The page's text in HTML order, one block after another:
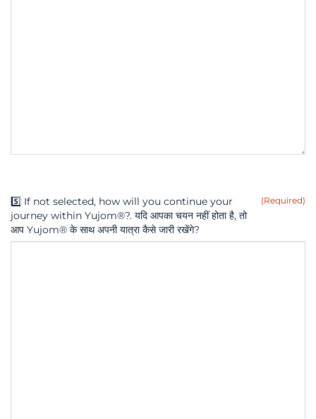
5️⃣ If not selected, how will you continue your
journey within Yujom®?. यदि आपका चयन नहीं होता है, तो
आप Yujom® के साथ अपनी यात्रा कैसे जारी रखेंगे?
(Required)